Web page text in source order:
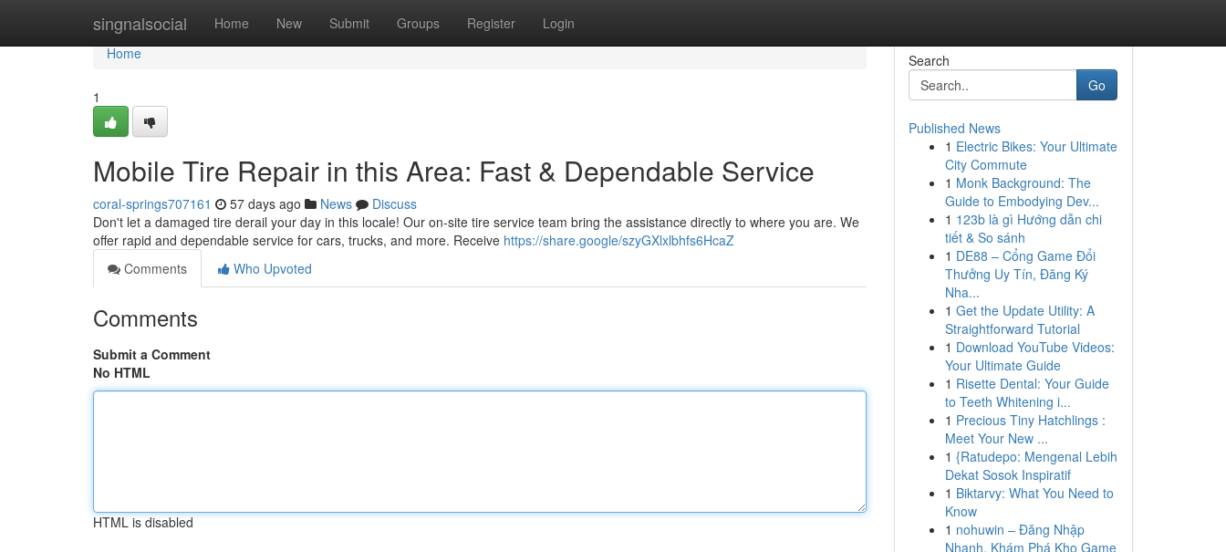
singnalsocial Home New Submit Groups Register Login
Home
Home
1
Mobile Tire Repair in this Area: Fast & Dependable Service
coral-springs707161 57 days ago News
Discuss
Don't let a damaged tire derail your day in this locale! Our on-site tire service team bring the assistance directly to where you are. We
offer rapid and dependable service for cars, trucks, and more. Receive https://share.google/szyGXlxlbhfs6HcaZ
Comments
Who Upvoted
Comments
Submit a Comment
No HTML
HTML is disabled
Search
Go
Published News
1 Electric Bikes: Your Ultimate
City Commute
1 Monk Background: The
Guide to Embodying Dev...
1 123b là gì Hướng dẫn chi
tiết & So sánh
1 DE88 – Cổng Game Đổi
Thưởng Uy Tín, Đăng Ký
Nha...
1 Get the Update Utility: A
Straightforward Tutorial
1 Download YouTube Videos:
Your Ultimate Guide
1 Risette Dental: Your Guide
to Teeth Whitening i...
1 Precious Tiny Hatchlings :
Meet Your New ...
1 {Ratudepo: Mengenal Lebih
Dekat Sosok Inspiratif
1 Biktarvy: What You Need to
Know
1 nohuwin – Đăng Nhập
Nhanh, Khám Phá Kho Game